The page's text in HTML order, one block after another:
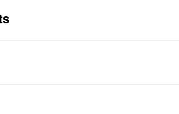
sore muscles, tendons, ligaments, and